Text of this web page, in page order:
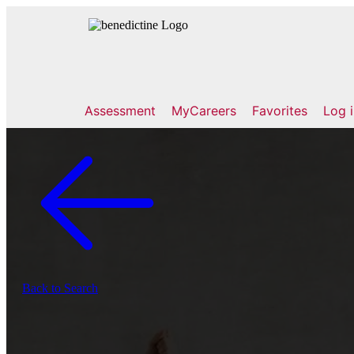
Assessment MyCareers Favorites Log
Back to Search